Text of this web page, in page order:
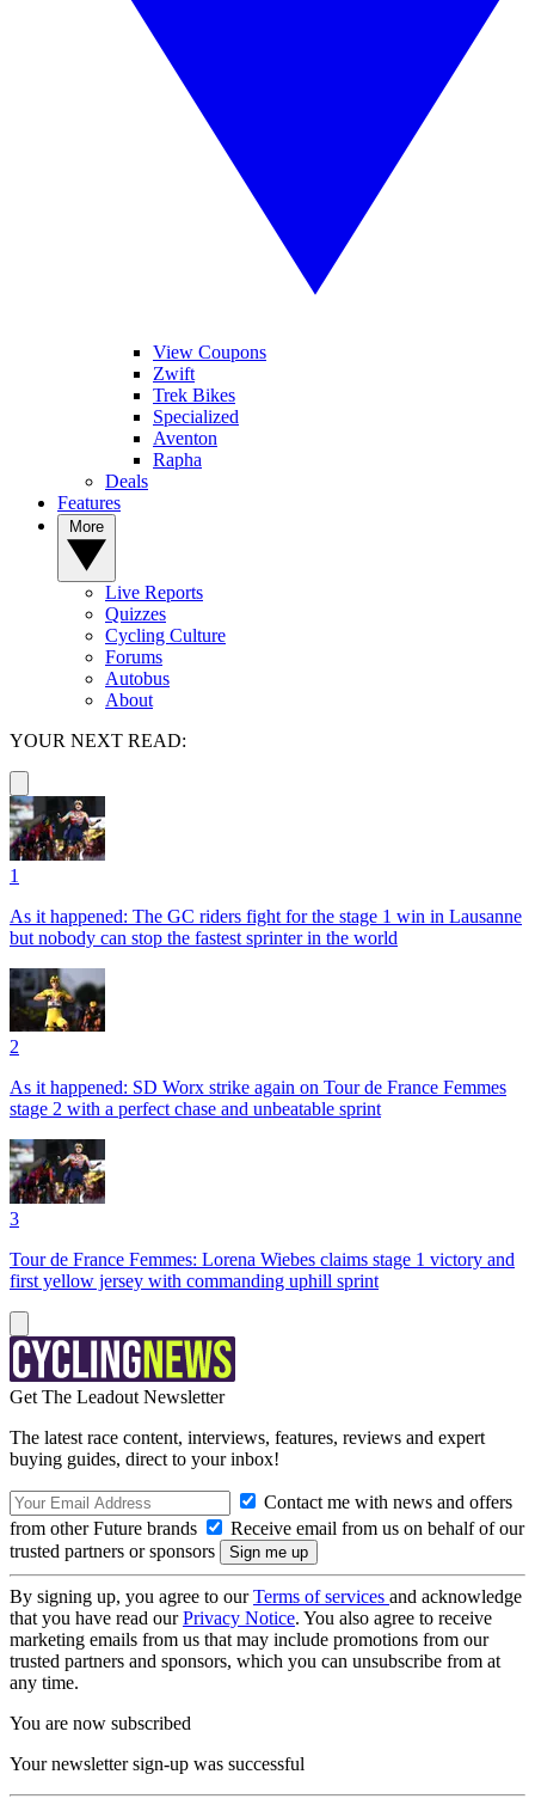
View Coupons
Zwift
Trek Bikes
Specialized
Aventon
Rapha
Deals
Features
Live Reports
Quizzes
Cycling Culture
Forums
Autobus
About
YOUR NEXT READ:
1
As it happened: The GC riders fight for the stage 1 win in Lausanne
but nobody can stop the fastest sprinter in the world
2
As it happened: SD Worx strike again on Tour de France Femmes
stage 2 with a perfect chase and unbeatable sprint
3
Tour de France Femmes: Lorena Wiebes claims stage 1 victory and
first yellow jersey with commanding uphill sprint
Get The Leadout Newsletter
The latest race content, interviews, features, reviews and expert
buying guides, direct to your inbox!
Contact me with news and offers
from other Future brands
Receive email from us on behalf of our
trusted partners or sponsors
By signing up, you agree to ourTerms of services and acknowledge
that you have read ourPrivacy Notice. You also agree to receive
marketing emails from us that may include promotions from our
trusted partners and sponsors, which you can unsubscribe from at
any time.
You are now subscribed
Your newsletter sign-up was successful